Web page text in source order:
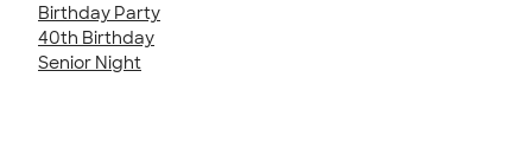
Birthday Party
40th Birthday
Senior Night